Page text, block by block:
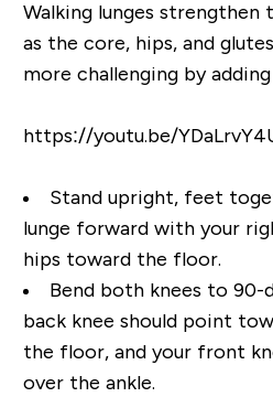
Walking lunges strengthen
as the core, hips, and
more challenging by
https://youtu.be/
Stand upright, feet
lunge forward with your
hips toward the floor.
Bend both knees to 90-
back knee should point
the floor, and your front
over the ankle.